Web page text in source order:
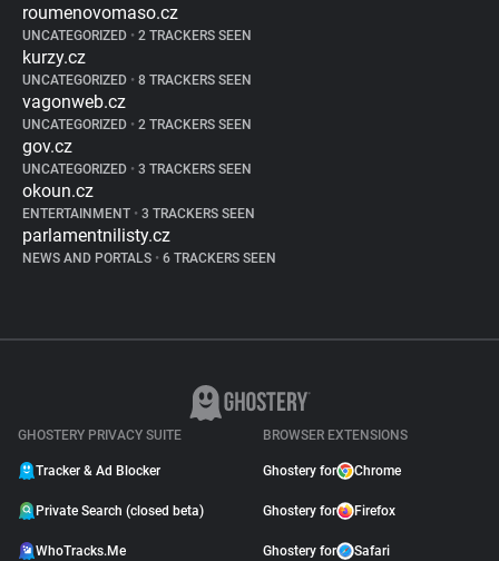
roumenovomaso.cz
UNCATEGORIZED • 2 TRACKERS SEEN
kurzy.cz
UNCATEGORIZED • 8 TRACKERS SEEN
vagonweb.cz
UNCATEGORIZED • 2 TRACKERS SEEN
gov.cz
UNCATEGORIZED • 3 TRACKERS SEEN
okoun.cz
ENTERTAINMENT • 3 TRACKERS SEEN
parlamentnilisty.cz
NEWS AND PORTALS • 6 TRACKERS SEEN
GHOSTERY PRIVACY SUITE
Tracker & Ad Blocker
Private Search (closed beta)
WhoTracks.Me
BROWSER EXTENSIONS
Ghostery for Chrome
Ghostery for Firefox
Ghostery for Safari